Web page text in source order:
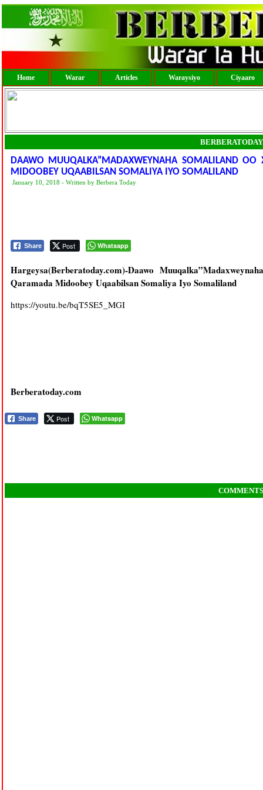
Home Warar Articles Waraysiyo Ciyaaro
DAAWO MUUQALKA”MADAXWEYNAHA SOMALILAND
MIDOOBEY UQAABILSAN SOMALIYA IYO SOMALILAND
January 10, 2018 - Written by Berbera Today
Share Post Whatsapp
Hargeysa(Berberatoday.com)-Daawo
Qaramada Midoobey Uqaabilsan Somaliya Iyo Somaliland
https://youtu.be/bqT5SE5_MGI
Berberatoday.com
Share Post Whatsapp
COMMENTS